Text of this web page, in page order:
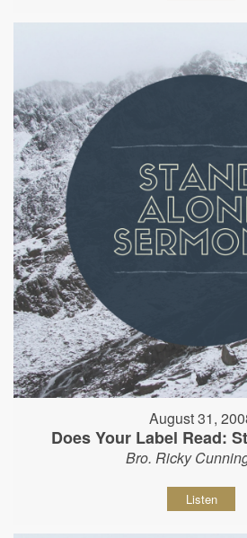
August 31,
Does Your Label Read:
Bro. Ricky
Listen